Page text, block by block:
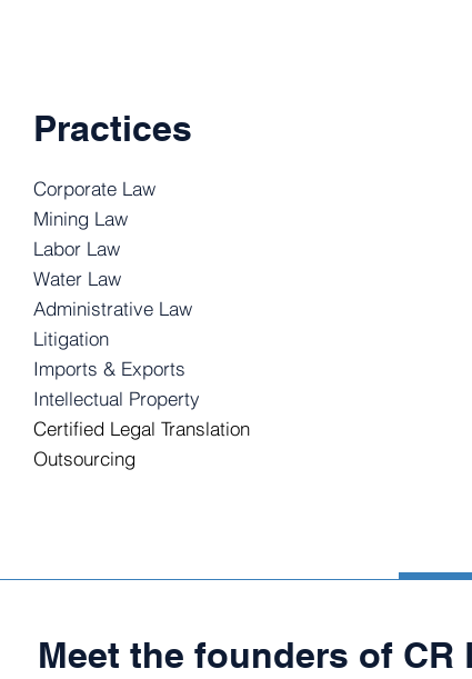
Practices
Corporate Law
Mining Law
Labor Law
Water Law
Administrative Law
Litigation
Imports & Exports
Intellectual Property
Certified Legal Translation
Outsourcing
Meet the founders of CR